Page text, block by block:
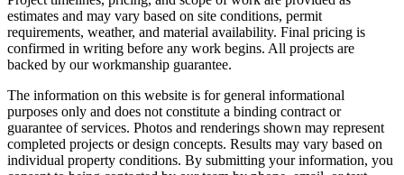
estimates and may vary based on site conditions, permit
requirements, weather, and material availability. Final pricing is
confirmed in writing before any work begins. All projects are
backed by our workmanship guarantee.
The information on this website is for general informational
purposes only and does not constitute a binding contract or
guarantee of services. Photos and renderings shown may represent
completed projects or design concepts. Results may vary based on
individual property conditions. By submitting your information, you